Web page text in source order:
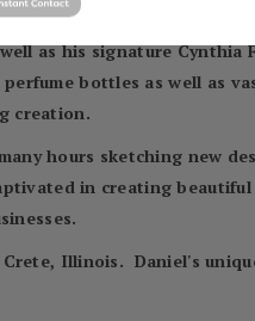
nature. Some of those
as his signature
bottles as well as
creation.
hours sketching new
in creating
Illinois. Daniel's